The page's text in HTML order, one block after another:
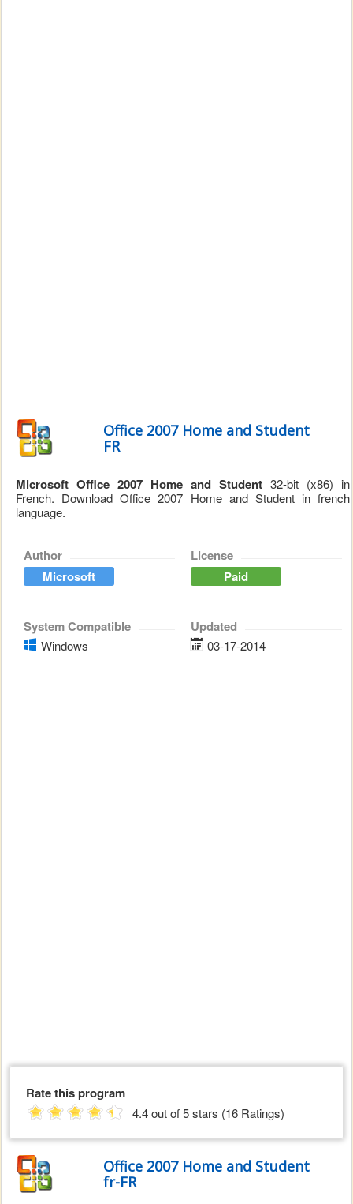
Office 2007 Home and Student
FR
Microsoft Office 2007 Home and Student 32-bit (x86) in
French. Download Office 2007 Home and Student in french
language.
Author
Microsoft
License
Paid
System Compatible
Windows
Updated
03-17-2014
Rate this program
4.4 out of 5 stars (16 Ratings)
Office 2007 Home and Student
fr-FR